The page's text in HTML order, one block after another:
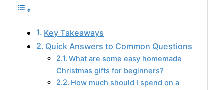
Key Takeaways
Quick Answers to Common Questions
What are some easy homemade
Christmas gifts for beginners?
How much should I spend on a